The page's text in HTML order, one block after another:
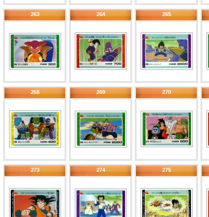
263 264 265
268 269 270
273 274 275